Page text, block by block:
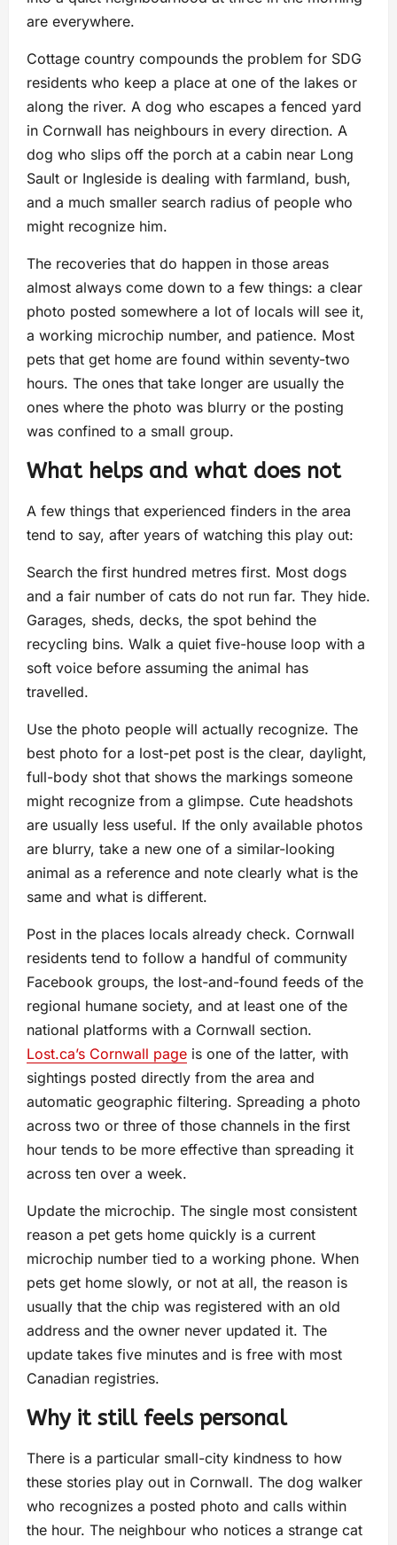
are everywhere.
Cottage country compounds the problem for SDG
residents who keep a place at one of the lakes or
along the river. A dog who escapes a fenced yard
in Cornwall has neighbours in every direction. A
dog who slips off the porch at a cabin near Long
Sault or Ingleside is dealing with farmland, bush,
and a much smaller search radius of people who
might recognize him.
The recoveries that do happen in those areas
almost always come down to a few things: a clear
photo posted somewhere a lot of locals will see it,
a working microchip number, and patience. Most
pets that get home are found within seventy-two
hours. The ones that take longer are usually the
ones where the photo was blurry or the posting
was confined to a small group.
What helps and what does not
A few things that experienced finders in the area
tend to say, after years of watching this play out:
Search the first hundred metres first. Most dogs
and a fair number of cats do not run far. They hide.
Garages, sheds, decks, the spot behind the
recycling bins. Walk a quiet five-house loop with a
soft voice before assuming the animal has
travelled.
Use the photo people will actually recognize. The
best photo for a lost-pet post is the clear, daylight,
full-body shot that shows the markings someone
might recognize from a glimpse. Cute headshots
are usually less useful. If the only available photos
are blurry, take a new one of a similar-looking
animal as a reference and note clearly what is the
same and what is different.
Post in the places locals already check. Cornwall
residents tend to follow a handful of community
Facebook groups, the lost-and-found feeds of the
regional humane society, and at least one of the
national platforms with a Cornwall section.
Lost.ca’s Cornwall page is one of the latter, with
sightings posted directly from the area and
automatic geographic filtering. Spreading a photo
across two or three of those channels in the first
hour tends to be more effective than spreading it
across ten over a week.
Update the microchip. The single most consistent
reason a pet gets home quickly is a current
microchip number tied to a working phone. When
pets get home slowly, or not at all, the reason is
usually that the chip was registered with an old
address and the owner never updated it. The
update takes five minutes and is free with most
Canadian registries.
Why it still feels personal
There is a particular small-city kindness to how
these stories play out in Cornwall. The dog walker
who recognizes a posted photo and calls within
the hour. The neighbour who notices a strange cat